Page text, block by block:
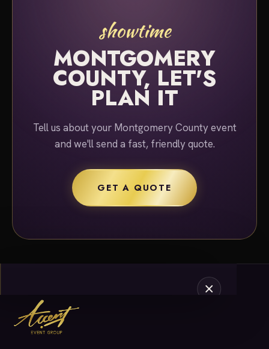
showtime
MONTGOMERY
COUNTY, LET'S
PLAN IT
Tell us about your Montgomery County event
and we'll send a fast, friendly quote.
GET A QUOTE